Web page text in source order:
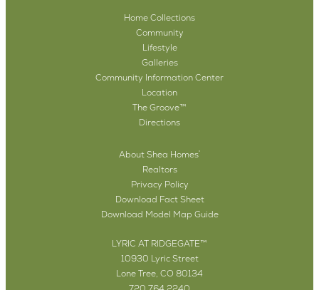
Home Collections
Community
Lifestyle
Galleries
Community Information Center
Location
The Groove™
Directions
About Shea Homes®
Realtors
Privacy Policy
Download Fact Sheet
Download Model Map Guide
LYRIC AT RIDGEGATE™
10930 Lyric Street
Lone Tree, CO 80134